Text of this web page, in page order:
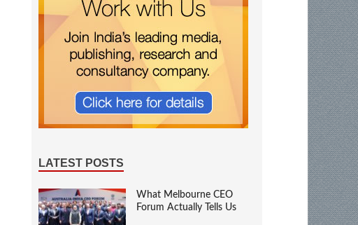
LATEST POSTS
What Melbourne CEO
Forum Actually Tells Us